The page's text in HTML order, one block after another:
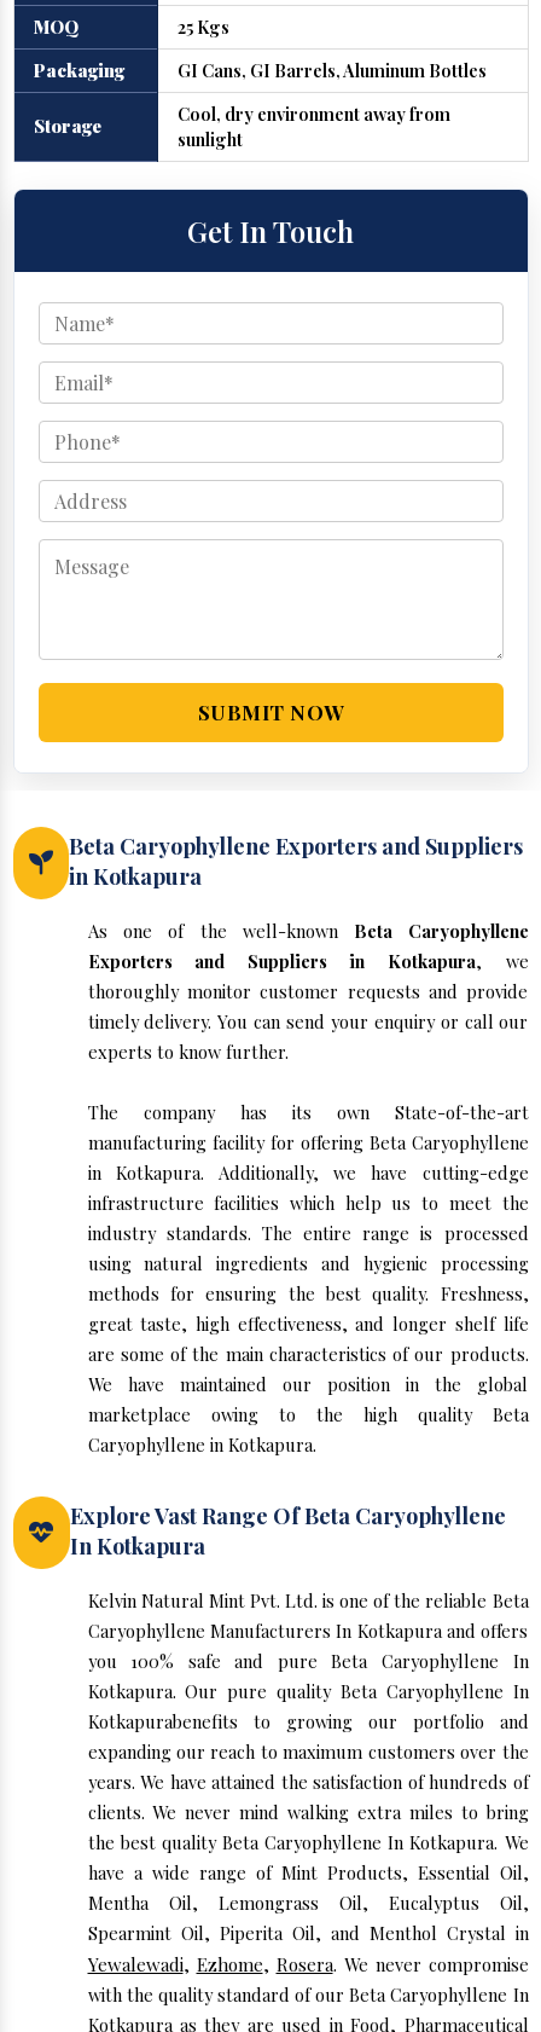
MOQ
25 Kgs
Packaging
GI Cans, GI Barrels, Aluminum Bottles
Storage
Cool, dry environment away from
sunlight
Get In Touch
SUBMIT NOW
Beta Caryophyllene Exporters and Suppliers
in Kotkapura
As one of the well-known Beta Caryophyllene
Exporters and Suppliers in Kotkapura, we
thoroughly monitor customer requests and provide
timely delivery. You can send your enquiry or call our
experts to know further.
The company has its own State-of-the-art
manufacturing facility for offering Beta Caryophyllene
in Kotkapura. Additionally, we have cutting-edge
infrastructure facilities which help us to meet the
industry standards. The entire range is processed
using natural ingredients and hygienic processing
methods for ensuring the best quality. Freshness,
great taste, high effectiveness, and longer shelf life
are some of the main characteristics of our products.
We have maintained our position in the global
marketplace owing to the high quality Beta
Caryophyllene in Kotkapura.
Explore Vast Range Of Beta Caryophyllene
In Kotkapura
Kelvin Natural Mint Pvt. Ltd. is one of the reliable Beta
Caryophyllene Manufacturers In Kotkapura and offers
you 100% safe and pure Beta Caryophyllene In
Kotkapura. Our pure quality Beta Caryophyllene In
Kotkapurabenefits to growing our portfolio and
expanding our reach to maximum customers over the
years. We have attained the satisfaction of hundreds of
clients. We never mind walking extra miles to bring
the best quality Beta Caryophyllene In Kotkapura. We
have a wide range of Mint Products, Essential Oil,
Mentha Oil, Lemongrass Oil, Eucalyptus Oil,
Spearmint Oil, Piperita Oil, and Menthol Crystal in
Yewalewadi, Ezhome, Rosera. We never compromise
with the quality standard of our Beta Caryophyllene In
Kotkapura as they are used in Food, Pharmaceutical